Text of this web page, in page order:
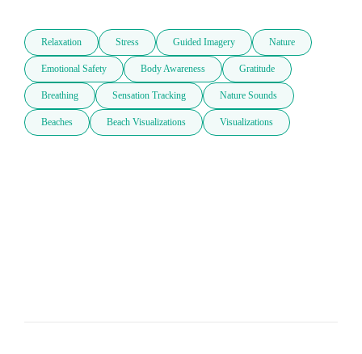
Relaxation Stress Guided Imagery Nature
Emotional Safety Body Awareness Gratitude
Breathing Sensation Tracking Nature Sounds
Beaches Beach Visualizations Visualizations